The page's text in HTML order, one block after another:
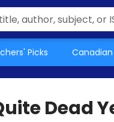
Picks Canadian
Dead